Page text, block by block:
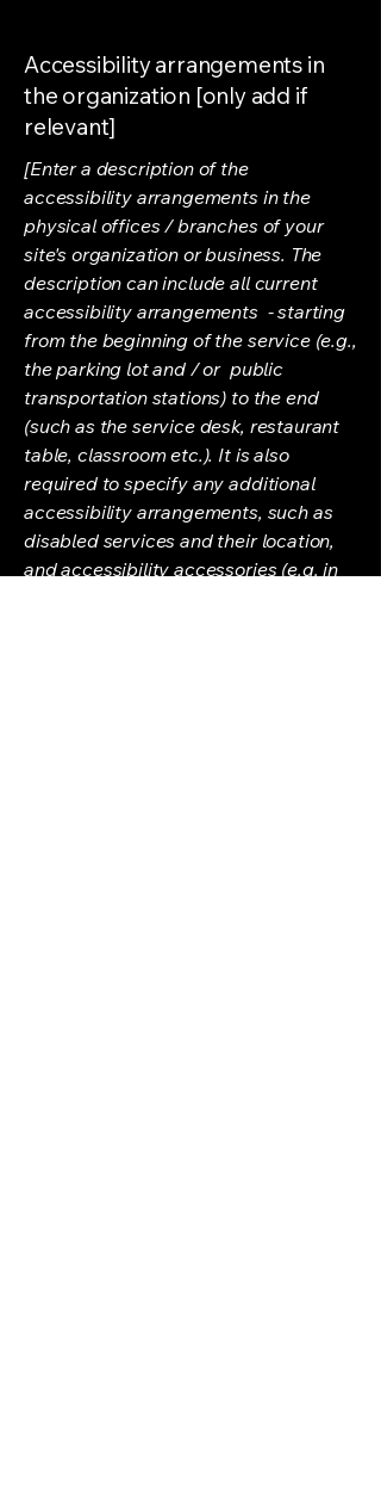
Accessibility arrangements in
the organization [only add if
relevant]
[Enter a description of the
accessibility arrangements in the
physical offices / branches of your
site's organization or business. The
description can include all current
accessibility arrangements - starting
from the beginning of the service (e.g.,
the parking lot and / or public
transportation stations) to the end
(such as the service desk, restaurant
table, classroom etc.). It is also
required to specify any additional
accessibility arrangements, such as
disabled services and their location,
and accessibility accessories (e.g. in